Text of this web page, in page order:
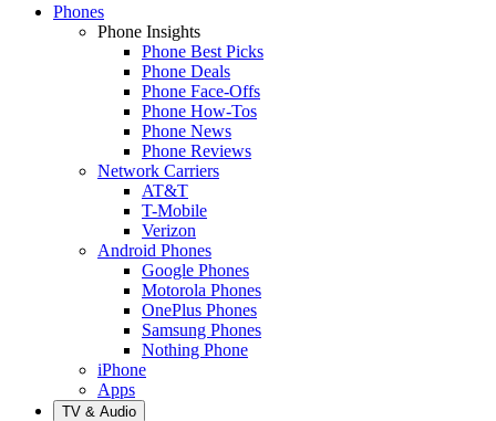
Phones
Phone Insights
Phone Best Picks
Phone Deals
Phone Face-Offs
Phone How-Tos
Phone News
Phone Reviews
Network Carriers
AT&T
T-Mobile
Verizon
Android Phones
Google Phones
Motorola Phones
OnePlus Phones
Samsung Phones
Nothing Phone
iPhone
Apps
TV & Audio